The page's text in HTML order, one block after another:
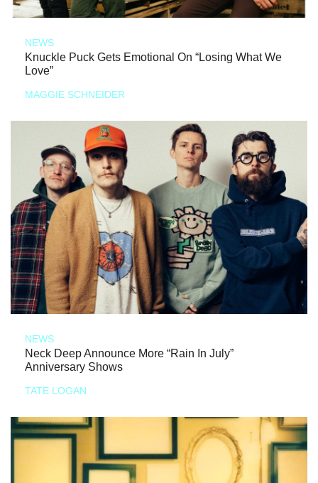
NEWS
Knuckle Puck Gets Emotional On “Losing What We
Love”
MAGGIE SCHNEIDER
NEWS
Neck Deep Announce More “Rain In July”
Anniversary Shows
TATE LOGAN